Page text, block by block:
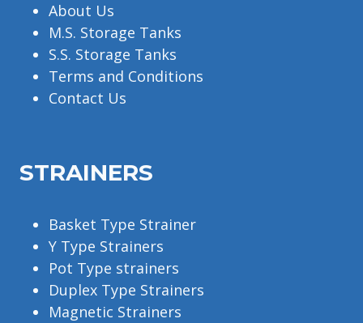
About Us
M.S. Storage Tanks
S.S. Storage Tanks
Terms and Conditions
Contact Us
STRAINERS
Basket Type Strainer
Y Type Strainers
Pot Type strainers
Duplex Type Strainers
Magnetic Strainers